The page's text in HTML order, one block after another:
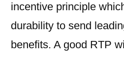
incentive principle
durability to send
benefits. A good RTP